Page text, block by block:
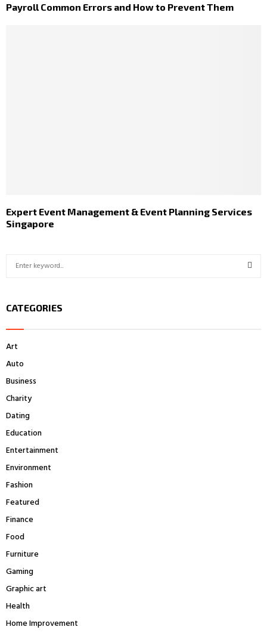
Payroll Common Errors and How to Prevent Them
Expert Event Management & Event Planning Services
Singapore
c
o
r
CATEGORIES
Art
Auto
Business
Charity
Dating
Education
Entertainment
Environment
Fashion
Featured
Finance
Food
Furniture
Gaming
Graphic art
Health
Home Improvement